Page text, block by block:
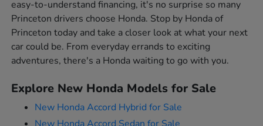
easy-to-understand financing, it's no surprise so many
Princeton drivers choose Honda. Stop by Honda of
Princeton today and take a closer look at what your next
car could be. From everyday errands to exciting
adventures, there's a Honda waiting to go with you.
Explore New Honda Models for Sale
New Honda Accord Hybrid for Sale